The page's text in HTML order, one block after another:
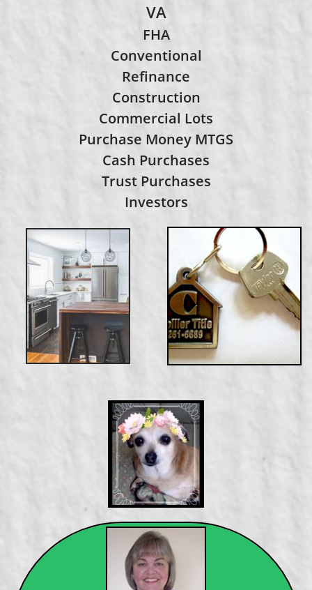
VA
FHA
Conventional
​Refinance
Construction
Commercial Lots
Purchase Money MTGS
Cash Purchases
Trust Purchases
Investors